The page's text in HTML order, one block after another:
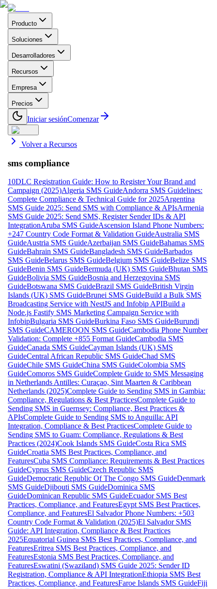
Producto
Soluciones
Desarrolladores
Recursos
Empresa
Precios
Iniciar sesiónComenzar
Volver a Recursos
sms compliance
10DLC Registration Guide: How to Register Your Brand and
Campaign (2025)Algeria SMS GuideAndorra SMS Guidelines:
Complete Compliance & Technical Guide for 2025Argentina
SMS Guide 2025: Send SMS with Compliance & APIsArmenia
SMS Guide 2025: Send SMS, Register Sender IDs & API
IntegrationAruba SMS GuideAscension Island Phone Numbers:
+247 Country Code Format & Validation GuideAustralia SMS
GuideAustria SMS GuideAzerbaijan SMS GuideBahamas SMS
GuideBahrain SMS GuideBangladesh SMS GuideBarbados
SMS GuideBelarus SMS GuideBelgium SMS GuideBelize SMS
GuideBenin SMS GuideBermuda (UK) SMS GuideBhutan SMS
GuideBolivia SMS GuideBosnia and Herzegovina SMS
GuideBotswana SMS GuideBrazil SMS GuideBritish Virgin
Islands (UK) SMS GuideBrunei SMS GuideBuild a Bulk SMS
Broadcasting Service with NestJS and Infobip APIBuild a
Node.js Fastify SMS Marketing Campaign Service with
InfobipBulgaria SMS GuideBurkina Faso SMS GuideBurundi
SMS GuideCAMEROON SMS GuideCambodia Phone Number
Validation: Complete +855 Format GuideCambodia SMS
GuideCanada SMS GuideCayman Islands (UK) SMS
GuideCentral African Republic SMS GuideChad SMS
GuideChile SMS GuideChina SMS GuideColombia SMS
GuideComoros SMS GuideComplete Guide to SMS Messaging
in Netherlands Antilles: Curaçao, Sint Maarten & Caribbean
Netherlands (2025)Complete Guide to Sending SMS in Gambia:
Compliance, Regulations & Best PracticesComplete Guide to
Sending SMS in Guernsey: Compliance, Best Practices &
APIsComplete Guide to Sending SMS to Anguilla: API
Integration, Compliance & Best PracticesComplete Guide to
Sending SMS to Guam: Compliance, Regulations & Best
Practices (2024)Cook Islands SMS GuideCosta Rica SMS
GuideCroatia SMS Best Practices, Compliance, and
FeaturesCuba SMS Compliance: Requirements & Best Practices
GuideCyprus SMS GuideCzech Republic SMS
GuideDemocratic Republic Of The Congo SMS GuideDenmark
SMS GuideDjibouti SMS GuideDominica SMS
GuideDominican Republic SMS GuideEcuador SMS Best
Practices, Compliance, and FeaturesEgypt SMS Best Practices,
Compliance, and FeaturesEl Salvador Phone Numbers: +503
Country Code Format & Validation (2025)El Salvador SMS
Guide: API Integration, Compliance & Best Practices
2025Equatorial Guinea SMS Best Practices, Compliance, and
FeaturesEritrea SMS Best Practices, Compliance, and
FeaturesEstonia SMS Best Practices, Compliance, and
FeaturesEswatini (Swaziland) SMS Guide 2025: Sender ID
Registration, Compliance & API IntegrationEthiopia SMS Best
Practices, Compliance, and FeaturesFaroe Islands SMS GuideFiji